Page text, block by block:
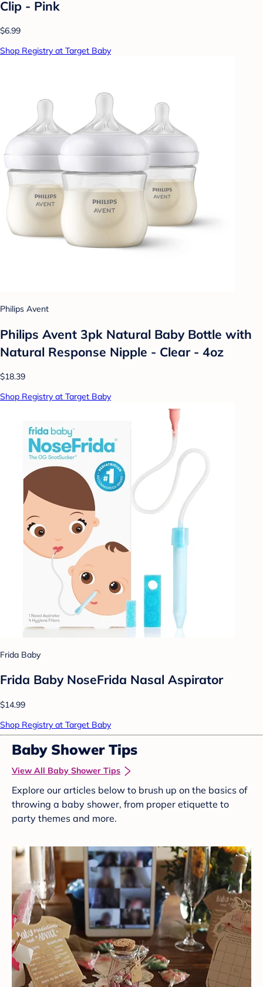
Clip - Pink
$6.99
Shop Registry at Target Baby
Philips Avent
Philips Avent 3pk Natural Baby Bottle with
Natural Response Nipple - Clear - 4oz
$18.39
Shop Registry at Target Baby
Frida Baby
Frida Baby NoseFrida Nasal Aspirator
$14.99
Shop Registry at Target Baby
Baby Shower Tips
View All Baby Shower Tips
Explore our articles below to brush up on the basics of
throwing a baby shower, from proper etiquette to
party themes and more.